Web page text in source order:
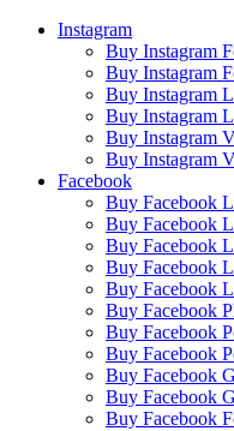
Instagram
Buy Instagram
Buy Instagram
Buy Instagram
Buy Instagram
Buy Instagram
Buy Instagram
Facebook
Buy Facebook
Buy Facebook
Buy Facebook
Buy Facebook
Buy Facebook
Buy Facebook
Buy Facebook
Buy Facebook
Buy Facebook
Buy Facebook
Buy Facebook